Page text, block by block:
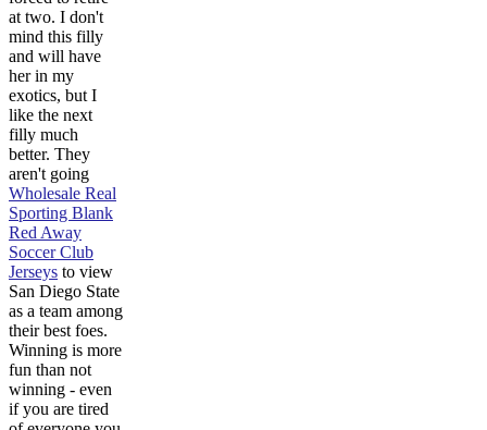
at two. I don't
mind this filly
and will have
her in my
exotics, but I
like the next
filly much
better. They
aren't going
Wholesale Real
Sporting Blank
Red Away
Soccer Club
Jerseys to view
San Diego State
as a team among
their best foes.
Winning is more
fun than not
winning - even
if you are tired